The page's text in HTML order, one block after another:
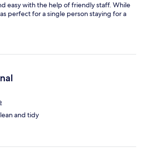
easy with the help of friendly staff. While
perfect for a single person staying for a
and tidy